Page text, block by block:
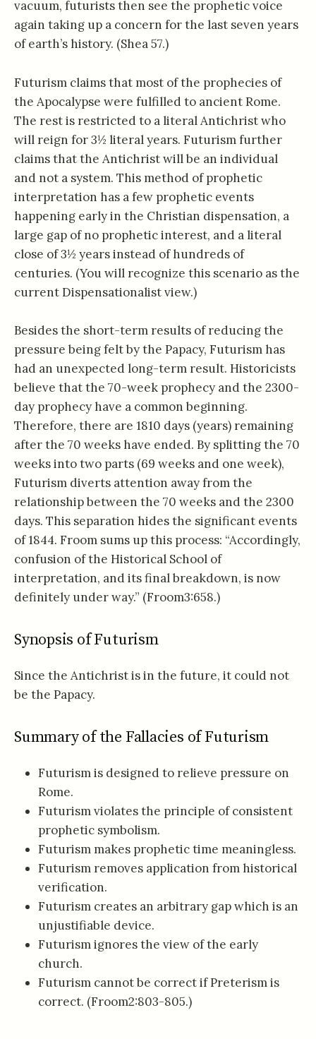
vacuum, futurists then see the prophetic voice
again taking up a concern for the last seven years
of earth’s history. (Shea 57.)
Futurism claims that most of the prophecies of
the Apocalypse were fulfilled to ancient Rome.
The rest is restricted to a literal Antichrist who
will reign for 3½ literal years. Futurism further
claims that the Antichrist will be an individual
and not a system. This method of prophetic
interpretation has a few prophetic events
happening early in the Christian dispensation, a
large gap of no prophetic interest, and a literal
close of 3½ years instead of hundreds of
centuries. (You will recognize this scenario as the
current Dispensationalist view.)
Besides the short-term results of reducing the
pressure being felt by the Papacy, Futurism has
had an unexpected long-term result. Historicists
believe that the 70-week prophecy and the 2300-
day prophecy have a common beginning.
Therefore, there are 1810 days (years) remaining
after the 70 weeks have ended. By splitting the 70
weeks into two parts (69 weeks and one week),
Futurism diverts attention away from the
relationship between the 70 weeks and the 2300
days. This separation hides the significant events
of 1844. Froom sums up this process: “Accordingly,
confusion of the Historical School of
interpretation, and its final breakdown, is now
definitely under way.” (Froom3:658.)
Synopsis of Futurism
Since the Antichrist is in the future, it could not
be the Papacy.
Summary of the Fallacies of Futurism
Futurism is designed to relieve pressure on
Rome.
Futurism violates the principle of consistent
prophetic symbolism.
Futurism makes prophetic time meaningless.
Futurism removes application from historical
verification.
Futurism creates an arbitrary gap which is an
unjustifiable device.
Futurism ignores the view of the early
church.
Futurism cannot be correct if Preterism is
correct. (Froom2:803-805.)